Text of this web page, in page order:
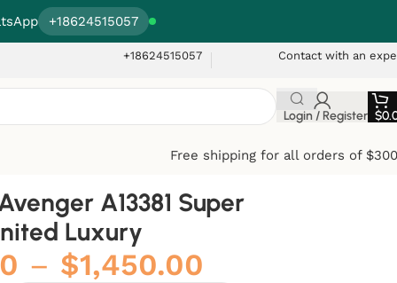
+18624515057
+18624515057 Contact with an
Login / Register $
Free shipping for all orders of
A13381 Super
Luxury
– $1,450.00